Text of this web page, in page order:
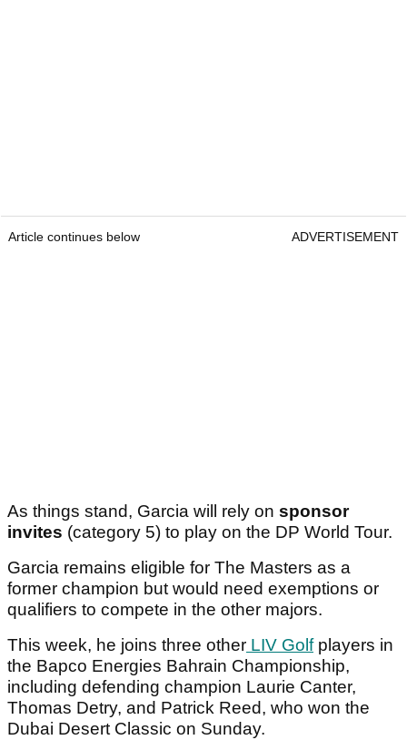
Article continues below ADVERTISEMENT
As things stand, Garcia will rely on sponsor
invites (category 5) to play on the DP World Tour.
Garcia remains eligible for The Masters as a
former champion but would need exemptions or
qualifiers to compete in the other majors.
This week, he joins three other LIV Golfplayers in
the Bapco Energies Bahrain Championship,
including defending champion Laurie Canter,
Thomas Detry, and Patrick Reed, who won the
Dubai Desert Classic on Sunday.